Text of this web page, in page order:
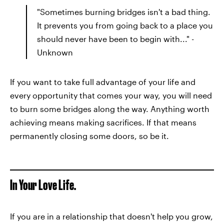
"Sometimes burning bridges isn't a bad thing.
It prevents you from going back to a place you
should never have been to begin with..." -
Unknown
If you want to take full advantage of your life and
every opportunity that comes your way, you will need
to burn some bridges along the way. Anything worth
achieving means making sacrifices. If that means
permanently closing some doors, so be it.
In Your Love Life.
If you are in a relationship that doesn't help you grow,